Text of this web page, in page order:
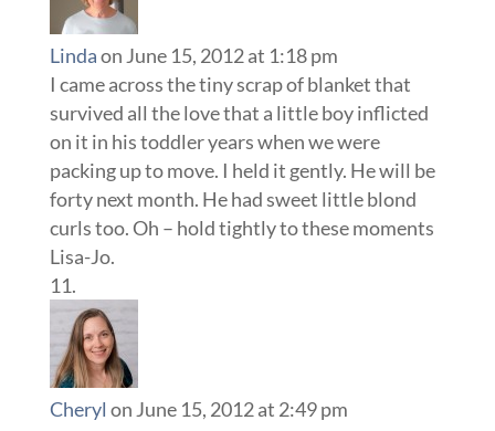
Lindaon June 15, 2012 at 1:18 pm
I came across the tiny scrap of blanket that
survived all the love that a little boy inflicted
on it in his toddler years when we were
packing up to move. I held it gently. He will be
forty next month. He had sweet little blond
curls too. Oh – hold tightly to these moments
Lisa-Jo.
Cheryl on June 15, 2012 at 2:49 pm